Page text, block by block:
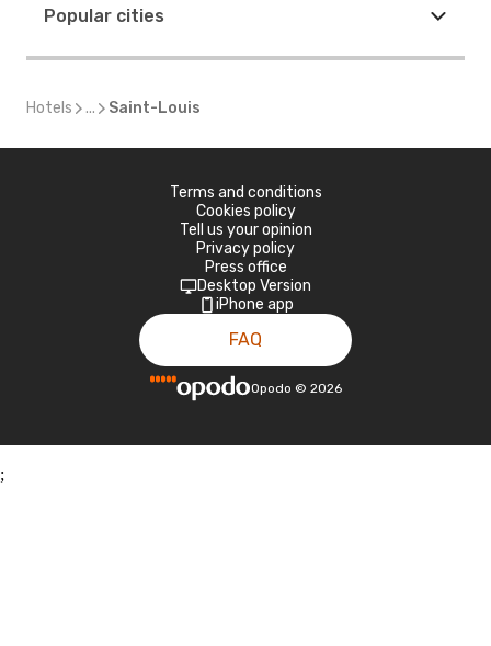
Popular cities
Hotels ... Saint-Louis
Terms and conditions
Cookies policy
Tell us your opinion
Privacy policy
Press office
Desktop Version
iPhone app
FAQ
Opodo © 2026
;